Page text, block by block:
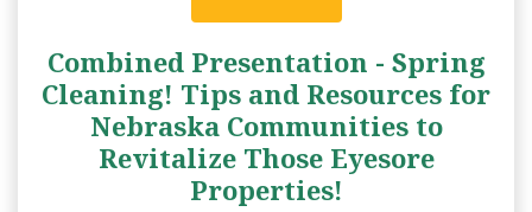
Combined Presentation - Spring
Cleaning! Tips and Resources for
Nebraska Communities to
Revitalize Those Eyesore
Properties!